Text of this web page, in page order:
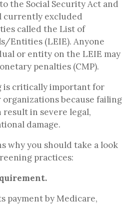
the Social Security Act and
currently excluded
called the List of
Entities (LEIE). Anyone
or entity on the LEIE may
penalties (CMP).
is critically important for
because failing
in severe legal,
damage.
why you should take a look
practices:
payment by Medicare,